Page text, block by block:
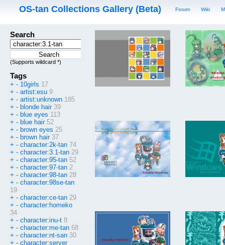
OS-tan Collections Gallery (Beta) Forum Wiki
Search
(Supports wildcard *)
Tags
+ - 10girls 17
+ - artist:esu 9
+ - artist:unknown 185
+ - blonde hair 39
+ - blue eyes 113
+ - blue hair 52
+ - brown eyes 25
+ - brown hair 37
+ - character:2k-tan 74
+ - character:3.1-tan 29
+ - character:95-tan 52
+ - character:97-tan 2
+ - character:98-tan 28
+ - character:98se-tan
19
+ - character:ce-tan 29
+ - character:homeko
34
+ - character:inu-t 8
+ - character:me-tan 68
+ - character:nt-san 30
+ - character:server